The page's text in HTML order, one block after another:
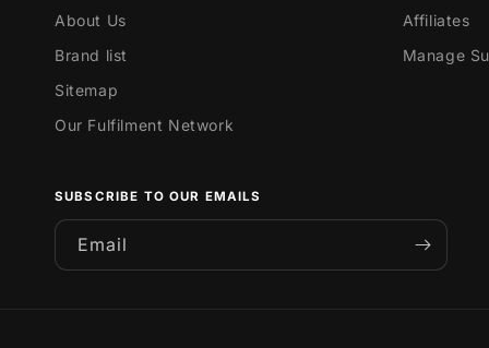
About Us
Brand list
Sitemap
Our Fulfilment Network
Affiliates
Manage
SUBSCRIBE TO OUR EMAILS
Email